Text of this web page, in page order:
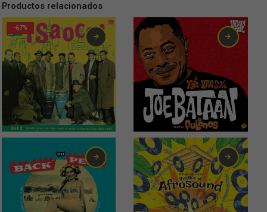
Productos relacionados
-67%
1,99